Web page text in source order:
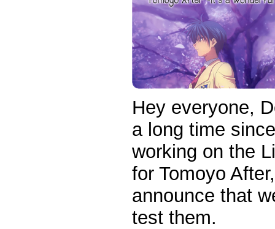
Hey everyone,
a long time
working on the
for Tomoyo
announce that
test them.